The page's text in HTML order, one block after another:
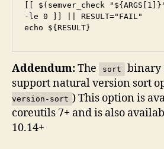
[[ $(semver_check
-le 0 ]] || RESULT="FAIL"
Addendum:The sort
binary
support natural version sort
version-sort ) This option is
coreutils 7+ and is also
10.14+